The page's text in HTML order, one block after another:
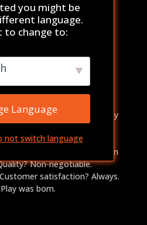
the big leagues, where every
by cubicle, we knew we had
real. So, we took our
funneled them into a vision
Non-negotiable.
satisfaction? Always.
was born.
you might be
language.
to change to:
Language
not switch language